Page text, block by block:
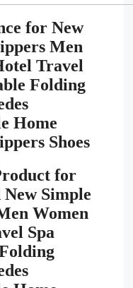
for New
Men
Travel
Folding
Home
Shoes
for
New Simple
Women
Spa